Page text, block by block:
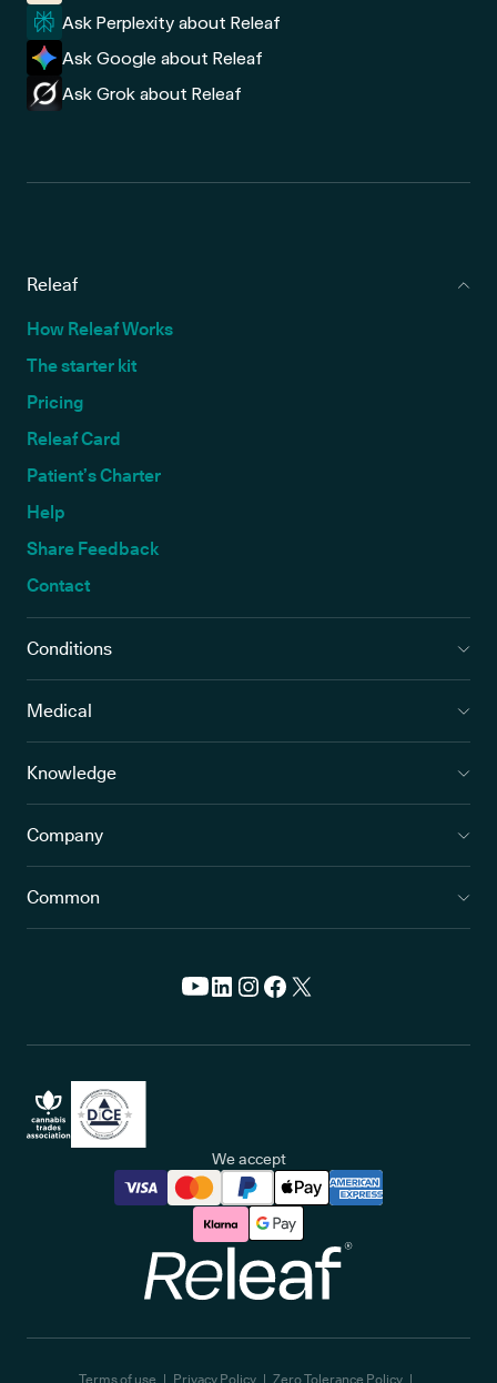
Ask Perplexity about Releaf
Ask Google about Releaf
Ask Grok about Releaf
Releaf
How Releaf Works
The starter kit
Pricing
Releaf Card
Patient’s Charter
Help
Share Feedback
Contact
Conditions
Medical
Knowledge
Company
Common
We accept
Terms of use Privacy Policy Zero Tolerance Policy